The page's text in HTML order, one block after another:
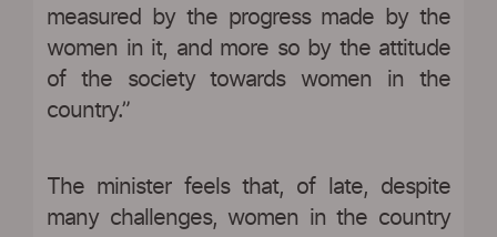
measured by the progress made by the
women in it, and more so by the attitude
of the society towards women in the
country.”
The minister feels that, of late, despite
many challenges, women in the country